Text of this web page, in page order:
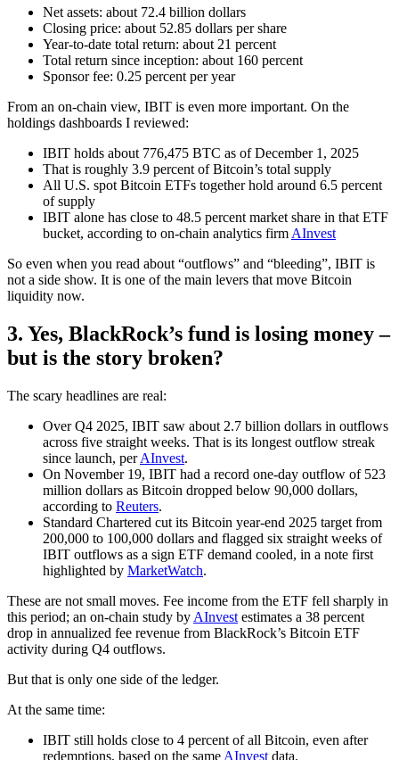
Net assets: about 72.4 billion dollars
Closing price: about 52.85 dollars per share
Year-to-date total return: about 21 percent
Total return since inception: about 160 percent
Sponsor fee: 0.25 percent per year
From an on-chain view, IBIT is even more important. On the
holdings dashboards I reviewed:
IBIT holds about 776,475 BTC as of December 1, 2025
That is roughly 3.9 percent of Bitcoin’s total supply
All U.S. spot Bitcoin ETFs together hold around 6.5 percent
of supply
IBIT alone has close to 48.5 percent market share in that ETF
bucket, according to on-chain analytics firm AInvest
So even when you read about “outflows” and “bleeding”, IBIT is
not a side show. It is one of the main levers that move Bitcoin
liquidity now.
3. Yes, BlackRock’s fund is losing money –
but is the story broken?
The scary headlines are real:
Over Q4 2025, IBIT saw about 2.7 billion dollars in outflows
across five straight weeks. That is its longest outflow streak
since launch, perAInvest.
On November 19, IBIT had a record one-day outflow of 523
million dollars as Bitcoin dropped below 90,000 dollars,
according to Reuters.
Standard Chartered cut its Bitcoin year-end 2025 target from
200,000 to 100,000 dollars and flagged six straight weeks of
IBIT outflows as a sign ETF demand cooled, in a note first
highlighted by MarketWatch.
These are not small moves. Fee income from the ETF fell sharply in
this period; an on-chain study by AInvest estimates a 38 percent
drop in annualized fee revenue from BlackRock’s Bitcoin ETF
activity during Q4 outflows.
But that is only one side of the ledger.
At the same time:
IBIT still holds close to 4 percent of all Bitcoin, even after
redemptions, based on the same AInvest data.